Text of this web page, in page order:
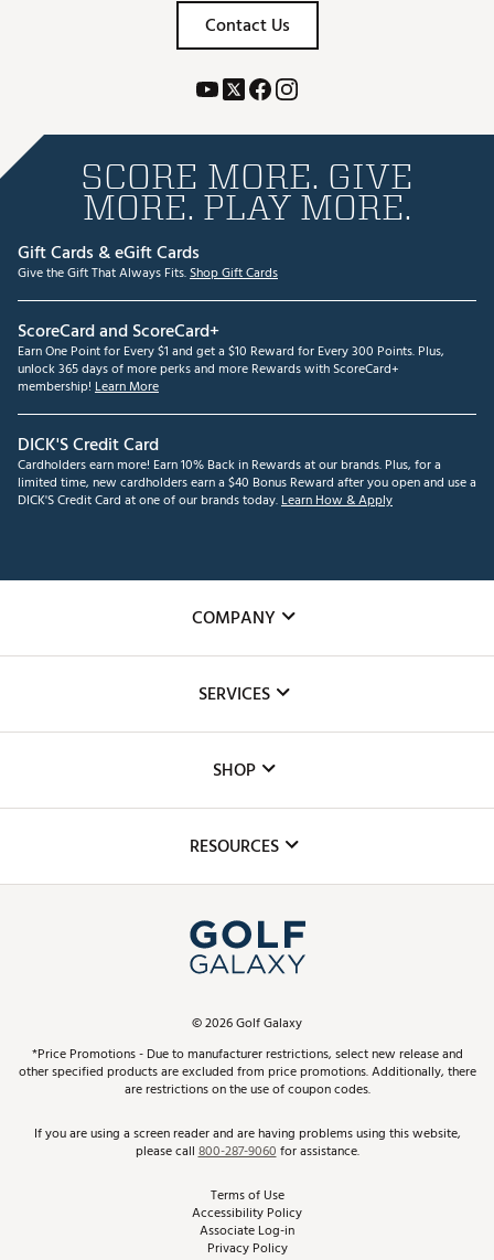
Contact Us
SCORE MORE. GIVE
MORE. PLAY MORE.
Gift Cards & eGift Cards
Give the Gift That Always Fits.Shop Gift Cards
ScoreCard and ScoreCard+
Earn One Point for Every $1 and get a $10 Reward for Every 300 Points. Plus,
unlock 365 days of more perks and more Rewards with ScoreCard+
membership! Learn More
DICK'S Credit Card
Cardholders earn more! Earn 10% Back in Rewards at our brands. Plus, for a
limited time, new cardholders earn a $40 Bonus Reward after you open and use a
DICK'S Credit Card at one of our brands today.Learn How & Apply
COMPANY
The DICK'S Foundation
Inclusion
SERVICES
Club Repair
Simulator Rentals
In-Store Events
Schedule Services
Virtual Club Advisor
Golf Club Trade-In
SHOP
Top Brands
Find A Store
Pay With Affirm
Pay with Afterpay
RESOURCES
ScoreCard & ScoreCard+ Benefits
Track Your Order
Return Policy
Best Price Guarantee
©2026Golf Galaxy
*Price Promotions - Due to manufacturer restrictions, select new release and
other specified products are excluded from price promotions. Additionally, there
are restrictions on the use of coupon codes.
If you are using a screen reader and are having problems using this website,
please call800-287-9060for assistance.
Terms of Use
Accessibility Policy
Associate Log-in
Privacy Policy